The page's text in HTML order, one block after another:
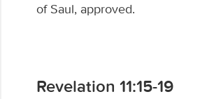
of Saul, approved.
Revelation 11:15-19